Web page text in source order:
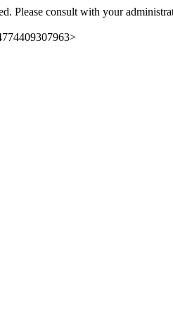
Please consult with your